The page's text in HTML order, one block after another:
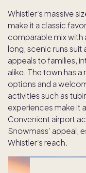
Whistler’s massive
make it a classic
comparable mix
long, scenic runs suit
appeals to families,
alike. The town has a
options and a
activities such as
experiences make it
Convenient airport
Snowmass’ appeal,
Whistler’s reach.